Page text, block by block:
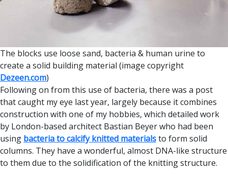
The blocks use loose sand, bacteria & human urine to
create a solid building material (image copyright
Dezeen.com)
Following on from this use of bacteria, there was a post
that caught my eye last year, largely because it combines
construction with one of my hobbies, which detailed work
by London-based architect Bastian Beyer who had been
using bacteria to calcify knitted materialsto form solid
columns. They have a wonderful, almost DNA-like structure
to them due to the solidification of the knitting structure.